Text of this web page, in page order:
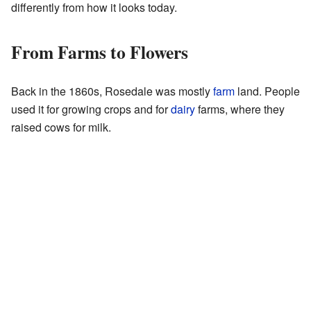
differently from how it looks today.
From Farms to Flowers
Back in the 1860s, Rosedale was mostlyfarm land. People
used it for growing crops and fordairyfarms, where they
raised cows for milk.